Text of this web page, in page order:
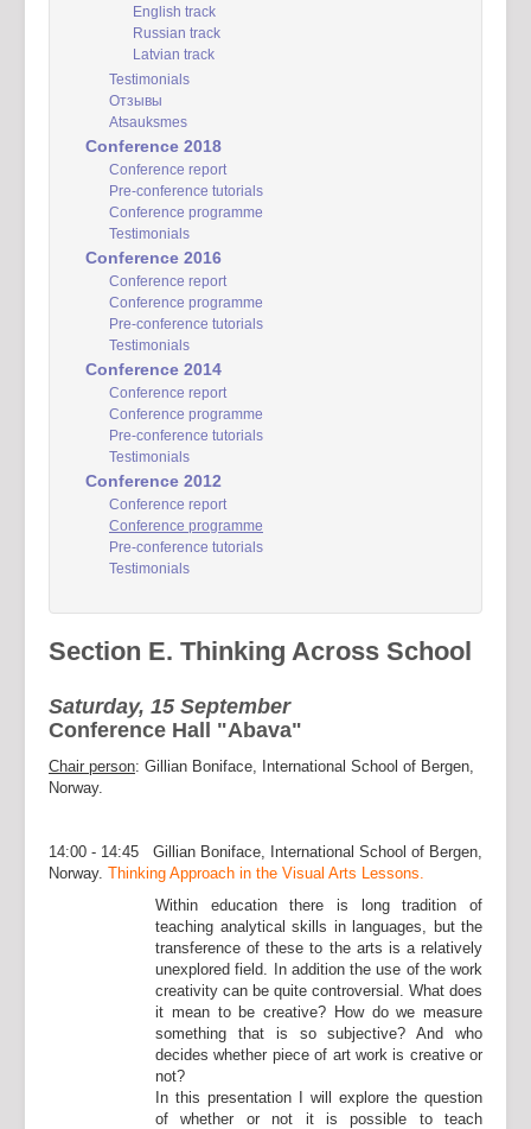
English track
Russian track
Latvian track
Testimonials
Отзывы
Atsauksmes
Conference 2018
Conference report
Pre-conference tutorials
Conference programme
Testimonials
Conference 2016
Conference report
Conference programme
Pre-conference tutorials
Testimonials
Conference 2014
Conference report
Conference programme
Pre-conference tutorials
Testimonials
Conference 2012
Conference report
Conference programme
Pre-conference tutorials
Testimonials
Section E. Thinking Across School
Saturday, 15 September
Conference Hall "Abava"
Chair person: Gillian Boniface, International School of Bergen,
Norway.
14:00 - 14:45 Gillian Boniface, International School of Bergen,
Norway. Thinking Approach in the Visual Arts Lessons.
Within education there is long tradition of
teaching analytical skills in languages, but the
transference of these to the arts is a relatively
unexplored field. In addition the use of the work
creativity can be quite controversial. What does
it mean to be creative? How do we measure
something that is so subjective? And who
decides whether piece of art work is creative or
not?
In this presentation I will explore the question
of whether or not it is possible to teach